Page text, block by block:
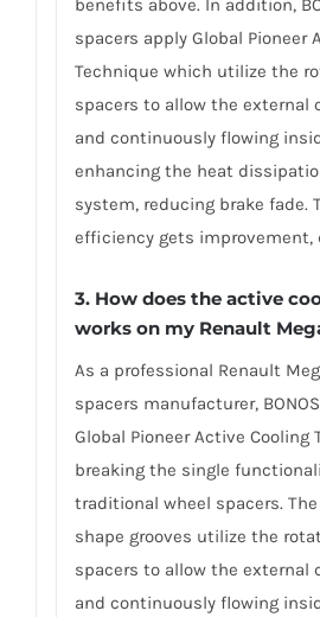
benefits above. In addition,
spacers apply Global Pioneer
Technique which utilize the
spacers to allow the external
and continuously flowing
enhancing the heat
system, reducing brake fade.
efficiency gets improvement,
3. How does the active
works on my Renault
As a professional Renault
spacers manufacturer,
Global Pioneer Active Cooling
breaking the single
traditional wheel spacers.
shape grooves utilize the
spacers to allow the external
and continuously flowing